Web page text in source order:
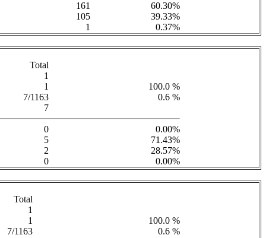
161
60.30%
105
39.33%
1
0.37%
Total
1
1
100.0 %
7/1163
0.6 %
7
0
0.00%
5
71.43%
2
28.57%
0
0.00%
Total
1
1
100.0 %
7/1163
0.6 %